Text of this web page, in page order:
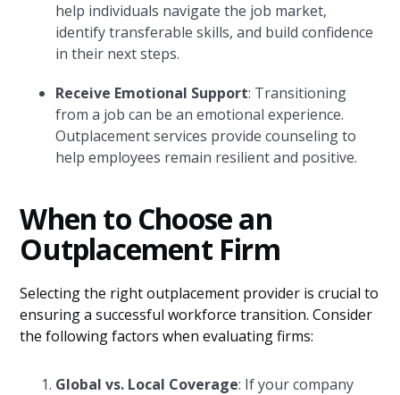
help individuals navigate the job market,
identify transferable skills, and build confidence
in their next steps.
Receive Emotional Support: Transitioning
from a job can be an emotional experience.
Outplacement services provide counseling to
help employees remain resilient and positive.
When to Choose an
Outplacement Firm
Selecting the right outplacement provider is crucial to
ensuring a successful workforce transition. Consider
the following factors when evaluating firms:
Global vs. Local Coverage: If your company